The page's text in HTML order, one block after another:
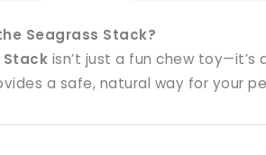
Seagrass Stack?
Stack isn’t just a fun chew
a safe, natural way for your